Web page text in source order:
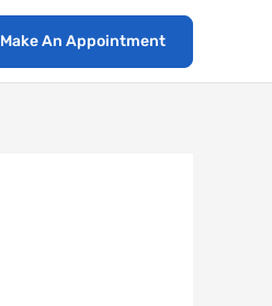
Make An Appointment